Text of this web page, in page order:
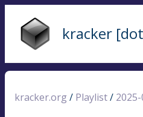
kracker
kracker.org / Playlist/